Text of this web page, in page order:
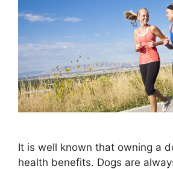
It is well known that owning a
health benefits. Dogs are